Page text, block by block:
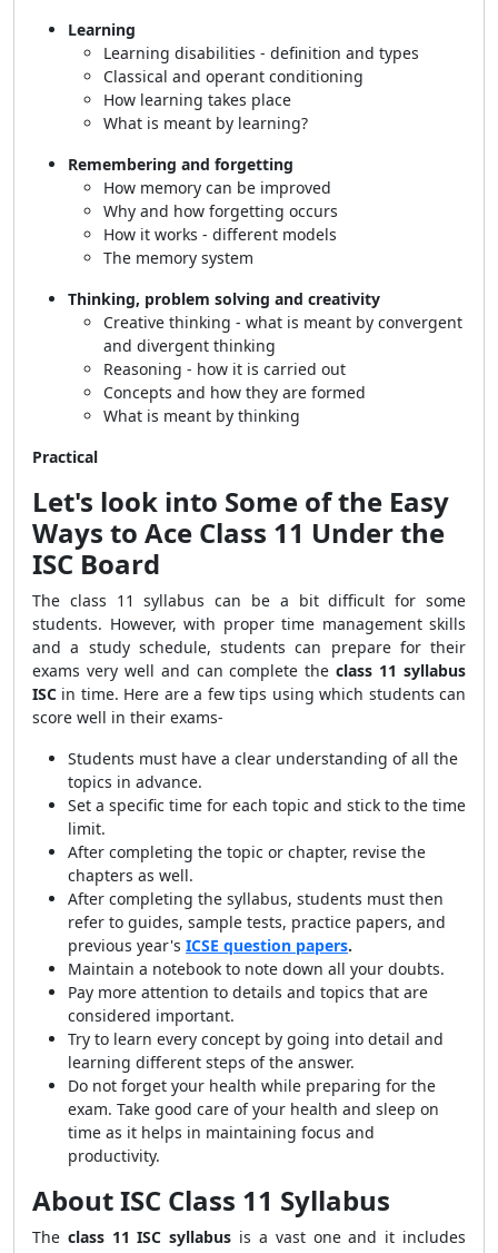
Learning
Learning disabilities - definition and types
Classical and operant conditioning
How learning takes place
What is meant by learning?
Remembering and forgetting
How memory can be improved
Why and how forgetting occurs
How it works - different models
The memory system
Thinking, problem solving and creativity
Creative thinking - what is meant by convergent
and divergent thinking
Reasoning - how it is carried out
Concepts and how they are formed
What is meant by thinking
Practical
Let's look into Some of the Easy
Ways to Ace Class 11 Under the
ISC Board
The class 11 syllabus can be a bit difficult for some
students. However, with proper time management skills
and a study schedule, students can prepare for their
exams very well and can complete theclass 11 syllabus
ISC in time. Here are a few tips using which students can
score well in their exams-
Students must have a clear understanding of all the
topics in advance.
Set a specific time for each topic and stick to the time
limit.
After completing the topic or chapter, revise the
chapters as well.
After completing the syllabus, students must then
refer to guides, sample tests, practice papers, and
previous year's ICSE question papers.
Maintain a notebook to note down all your doubts.
Pay more attention to details and topics that are
considered important.
Try to learn every concept by going into detail and
learning different steps of the answer.
Do not forget your health while preparing for the
exam. Take good care of your health and sleep on
time as it helps in maintaining focus and
productivity.
About ISC Class 11 Syllabus
The class 11 ISC syllabus is a vast one and it includes